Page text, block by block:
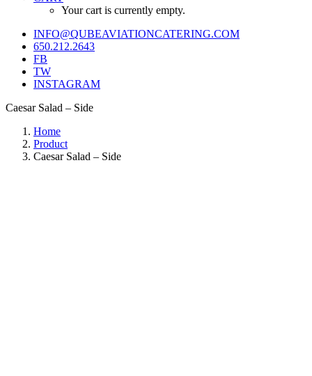
Your cart is currently empty.
INFO@QUBEAVIATIONCATERING.COM
650.212.2643
FB
TW
INSTAGRAM
Caesar Salad – Side
Home
Product
Caesar Salad – Side